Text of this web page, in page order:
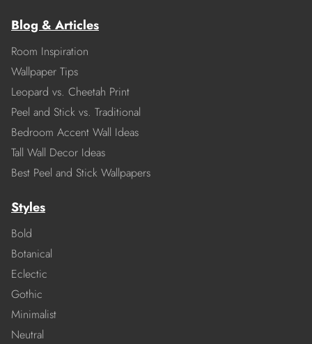
Blog & Articles
Room Inspiration
Wallpaper Tips
Leopard vs. Cheetah Print
Peel and Stick vs. Traditional
Bedroom Accent Wall Ideas
Tall Wall Decor Ideas
Best Peel and Stick Wallpapers
Styles
Bold
Botanical
Eclectic
Gothic
Minimalist
Neutral